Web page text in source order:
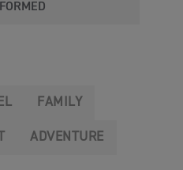
FAMILY
ADVENTURE